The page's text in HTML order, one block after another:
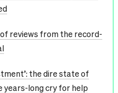
reviews from the record-
the dire state of
years-long cry for help